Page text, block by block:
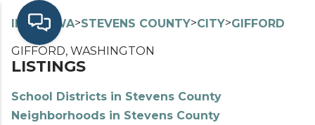
INDEX> WA>STEVENS COUNTY>CITY>GIFFORD
GIFFORD, WASHINGTON
LISTINGS
School Districts in Stevens County
Neighborhoods in Stevens County